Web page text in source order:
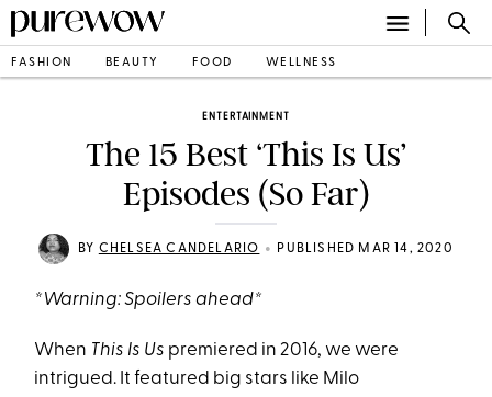
FASHION BEAUTY FOOD WELLNESS
ENTERTAINMENT
The 15 Best ‘This Is Us’
Episodes (So Far)
BY CHELSEA CANDELARIO • PUBLISHED MAR 14, 2020
*Warning: Spoilers ahead*
When This Is Us premiered in 2016, we were
intrigued. It featured big stars like Milo